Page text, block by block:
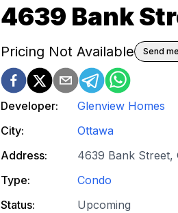
4639 Bank
Pricing Not Available Send
Developer:
Glenview Homes
City:
Ottawa
Address:
4639 Bank Street,
Type:
Condo
Status:
Upcoming